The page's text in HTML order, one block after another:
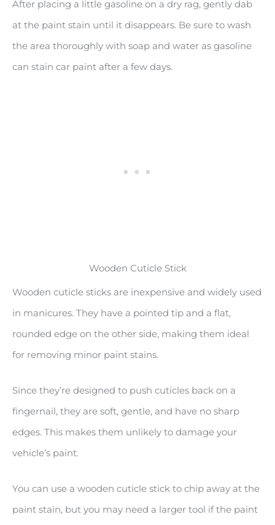
After placing a little gasoline on a dry rag, gently dab
at the paint stain until it disappears. Be sure to wash
the area thoroughly with soap and water as gasoline
can stain car paint after a few days.
Wooden Cuticle Stick
Wooden cuticle sticks are inexpensive and widely used
in manicures. They have a pointed tip and a flat,
rounded edge on the other side, making them ideal
for removing minor paint stains.
Since they’re designed to push cuticles back on a
fingernail, they are soft, gentle, and have no sharp
edges. This makes them unlikely to damage your
vehicle’s paint.
You can use a wooden cuticle stick to chip away at the
paint stain, but you may need a larger tool if the paint